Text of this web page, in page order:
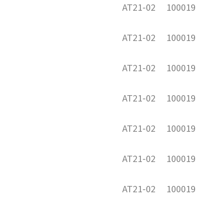
AT21-02
100019
AT21-02
100019
AT21-02
100019
AT21-02
100019
AT21-02
100019
AT21-02
100019
AT21-02
100019